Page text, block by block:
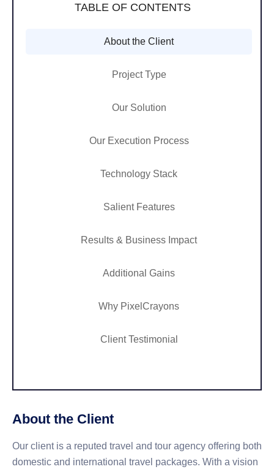
TABLE OF CONTENTS
About the Client
Project Type
Our Solution
Our Execution Process
Technology Stack
Salient Features
Results & Business Impact
Additional Gains
Why PixelCrayons
Client Testimonial
About the Client
Our client is a reputed travel and tour agency offering both
domestic and international travel packages. With a vision